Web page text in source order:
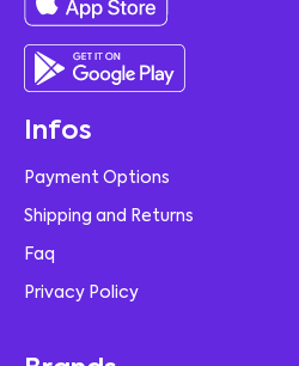
Infos
Payment Options
Shipping and Returns
Faq
Privacy Policy